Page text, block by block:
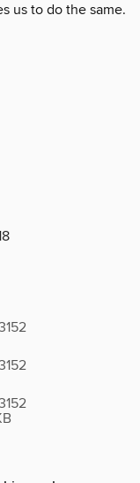
us to do the same.